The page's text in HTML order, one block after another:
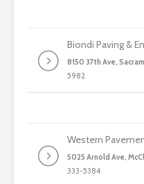
Biondi Paving &
8150 37th Ave,
5982
Western
5025 Arnold Ave,
333-5384